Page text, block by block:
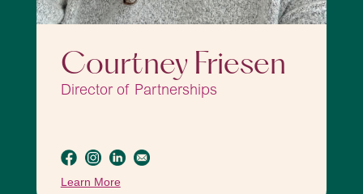
Courtney Friesen
Director of Partnerships
Learn More